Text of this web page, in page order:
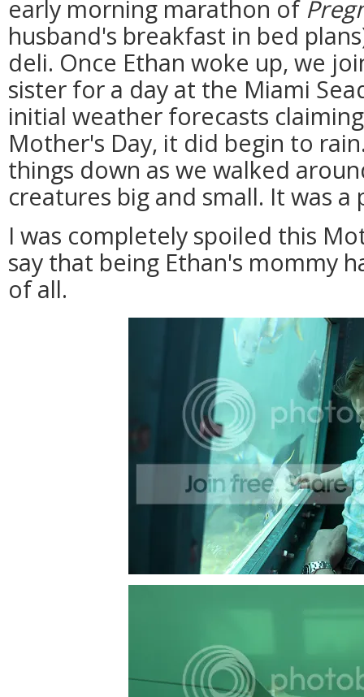
early morning marathon of
husband's breakfast in bed
deli. Once Ethan woke up, we
sister for a day at the Miami
initial weather forecasts
Mother's Day, it did begin to
things down as we walked
creatures big and small. It was a
I was completely spoiled this
say that being Ethan's mommy
of all.